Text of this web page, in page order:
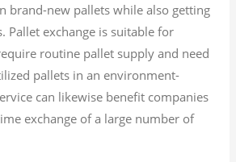
brand-new pallets while also getting
Pallet exchange is suitable for
routine pallet supply and need
pallets in an environment-
can likewise benefit companies
exchange of a large number of